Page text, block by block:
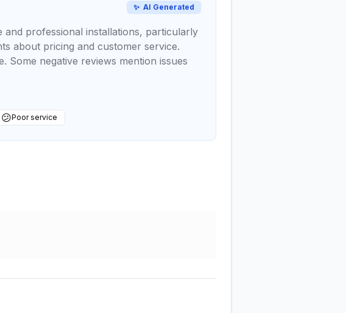
✨ AI Generated
professional installations, particularly
about pricing and customer service.
Some negative reviews mention issues
😕Poor service